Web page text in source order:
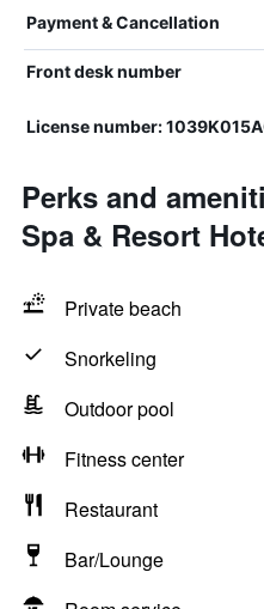
Payment & Cancellation
Front desk number
License number:
Perks and
Spa & Resort
Private beach
Snorkeling
Outdoor pool
Fitness center
Restaurant
Bar/Lounge